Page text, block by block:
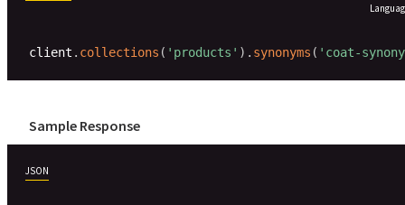
client . collections ( 'products' ) . synonyms ( 'coat-
Sample Response
JSON